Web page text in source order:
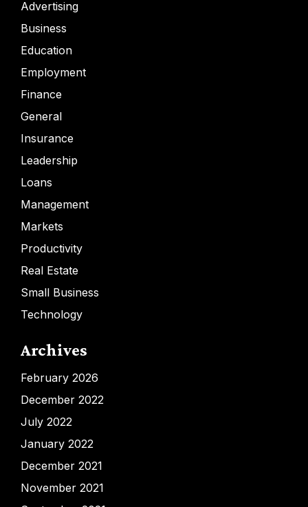
Advertising
Business
Education
Employment
Finance
General
Insurance
Leadership
Loans
Management
Markets
Productivity
Real Estate
Small Business
Technology
Archives
February 2026
December 2022
July 2022
January 2022
December 2021
November 2021